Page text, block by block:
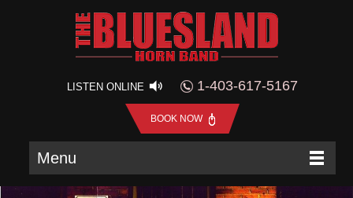
LISTEN ONLINE 1-403-617-5167
BOOK NOW
Menu